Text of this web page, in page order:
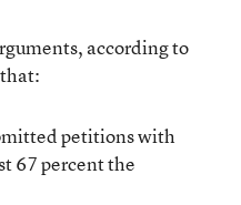
according to
petitions with
67 percent the